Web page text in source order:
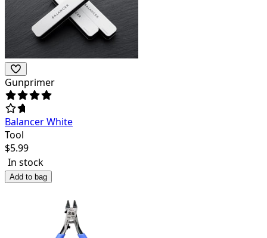
Gunprimer
Balancer White
Tool
$5.99
In stock
Add to bag